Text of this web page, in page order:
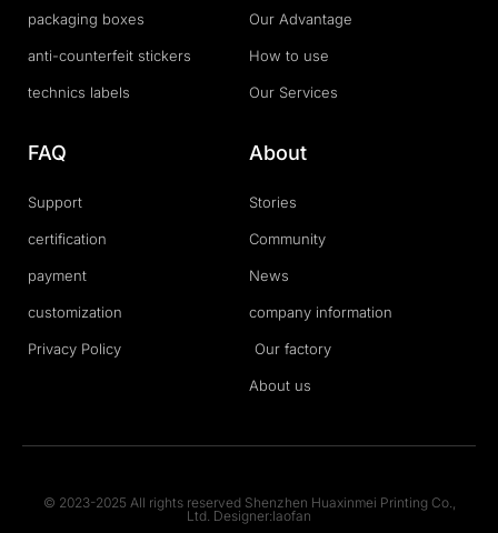
packaging boxes
anti-counterfeit stickers
technics labels
Our Advantage
How to use
Our Services
FAQ
Support
certification
payment
customization
Privacy Policy
About
Stories
Community
News
company information
Our factory
About us
© 2023-2025 All rights reserved Shenzhen Huaxinmei Printing Co.,
Ltd. Designer:laofan